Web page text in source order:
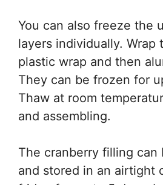
You can also freeze the
layers individually. Wrap
plastic wrap and then
They can be frozen for
Thaw at room
and assembling.
The cranberry filling can
and stored in an airtight